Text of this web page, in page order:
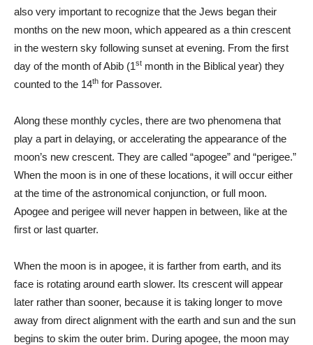
also very important to recognize that the Jews began their
months on the new moon, which appeared as a thin crescent
in the western sky following sunset at evening. From the first
day of the month of Abib (1st month in the Biblical year) they
counted to the 14th for Passover.
Along these monthly cycles, there are two phenomena that
play a part in delaying, or accelerating the appearance of the
moon’s new crescent. They are called “apogee” and “perigee.”
When the moon is in one of these locations, it will occur either
at the time of the astronomical conjunction, or full moon.
Apogee and perigee will never happen in between, like at the
first or last quarter.
When the moon is in apogee, it is farther from earth, and its
face is rotating around earth slower. Its crescent will appear
later rather than sooner, because it is taking longer to move
away from direct alignment with the earth and sun and the sun
begins to skim the outer brim. During apogee, the moon may